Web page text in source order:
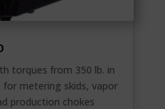
torques from 350 lb. in
for metering skids, vapor
production chokes